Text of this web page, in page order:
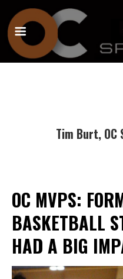
Tim Burt, OC
OC MVPS:
BASKETBALL
HAD A BIG